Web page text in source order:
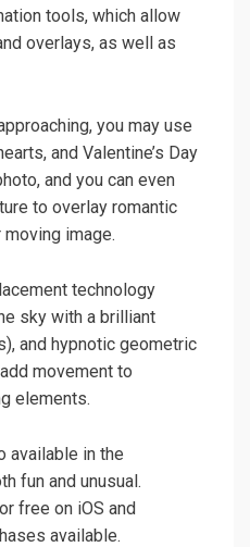
tools, which allow
overlays, as well as
you may use
and Valentine’s Day
and you can even
to overlay romantic
image.
technology
sky with a brilliant
and hypnotic geometric
movement to
elements.
available in the
fun and unusual.
free on iOS and
available.